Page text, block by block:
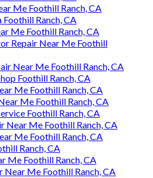
Me Foothill Ranch, CA
Foothill Ranch, CA
Me Foothill Ranch, CA
Repair Near Me Foothill
Near Me Foothill Ranch, CA
Foothill Ranch, CA
Me Foothill Ranch, CA
Me Foothill Ranch, CA
Foothill Ranch, CA
Near Me Foothill Ranch, CA
Me Foothill Ranch, CA
Ranch, CA
Me Foothill Ranch, CA
Near Me Foothill Ranch, CA